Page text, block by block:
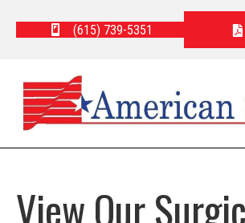
(615) 739-5351
View Our